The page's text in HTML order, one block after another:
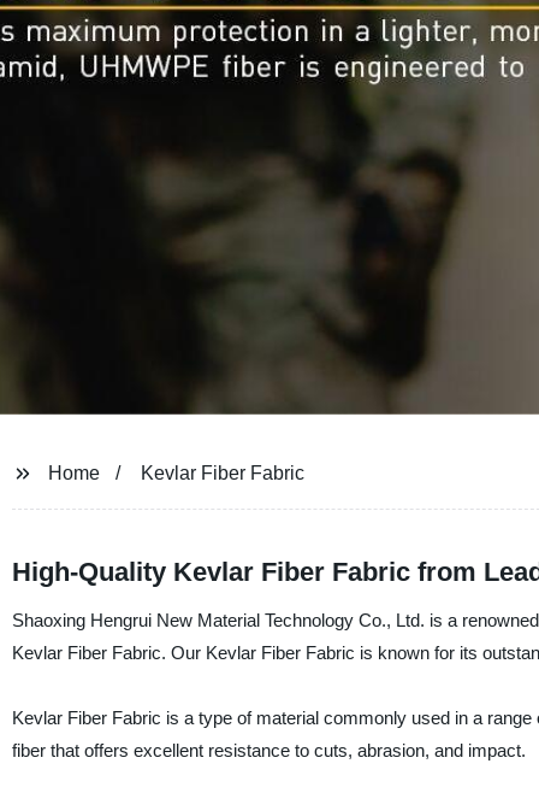
Home Kevlar Fiber Fabric
High-Quality Kevlar Fiber Fabric from
Shaoxing Hengrui New Material Technology Co., Ltd. is a
Kevlar Fiber Fabric. Our Kevlar Fiber Fabric is known for its
Kevlar Fiber Fabric is a type of material commonly used in a
fiber that offers excellent resistance to cuts, abrasion, and impact.